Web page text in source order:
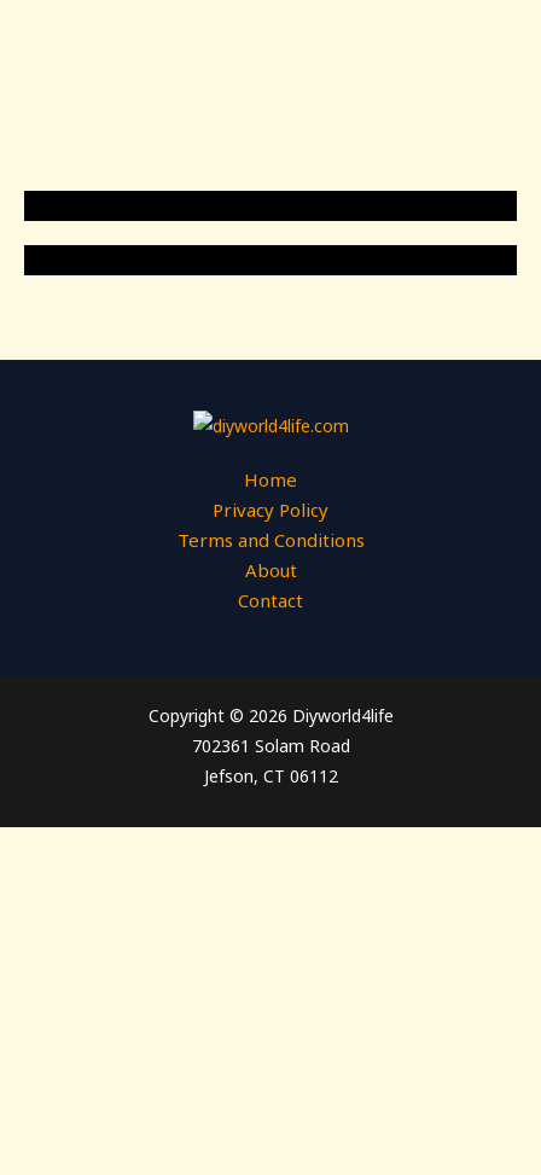
Home
Privacy Policy
Terms and Conditions
About
Contact
Copyright © 2026 Diyworld4life
702361 Solam Road
Jefson, CT 06112